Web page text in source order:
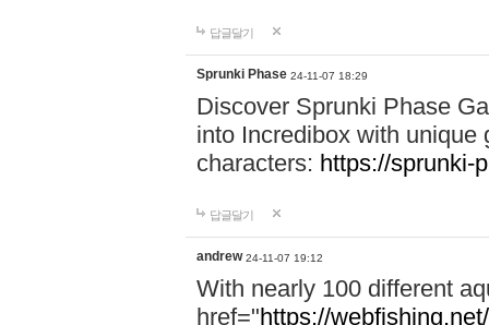
답글달기
Sprunki Phase 24-11-07 18:29
Discover Sprunki Phase
into Incredibox with unique
characters: https://sprunki-
답글달기
andrew 24-11-07 19:12
With nearly 100 different
href="https://